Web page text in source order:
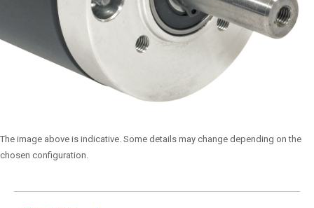
The image above is indicative. Some details may change depending on the
chosen configuration.